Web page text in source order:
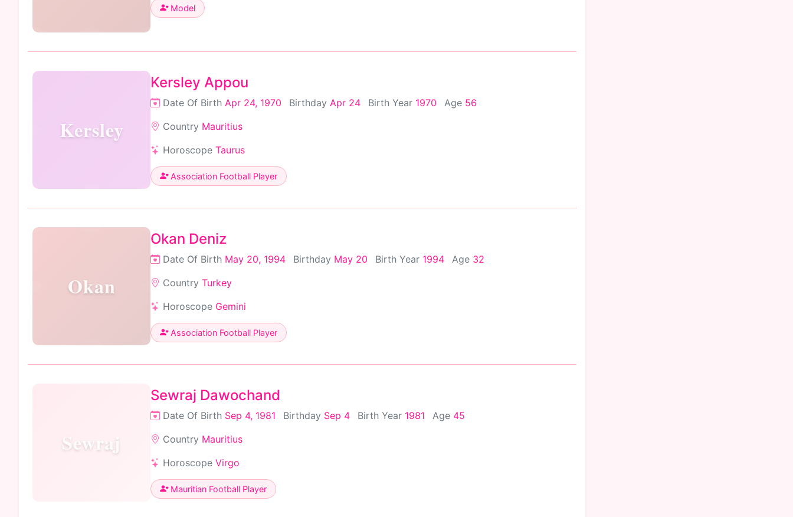
Model
Kersley
Kersley Appou
Date Of Birth Apr 24, 1970 Birthday Apr 24 Birth Year 1970 Age 56
Country Mauritius
Horoscope Taurus
Association Football Player
Okan
Okan Deniz
Date Of Birth May 20, 1994 Birthday May 20 Birth Year 1994 Age 32
Country Turkey
Horoscope Gemini
Association Football Player
Sewraj
Sewraj Dawochand
Date Of Birth Sep 4, 1981 Birthday Sep 4 Birth Year 1981 Age 45
Country Mauritius
Horoscope Virgo
Mauritian Football Player